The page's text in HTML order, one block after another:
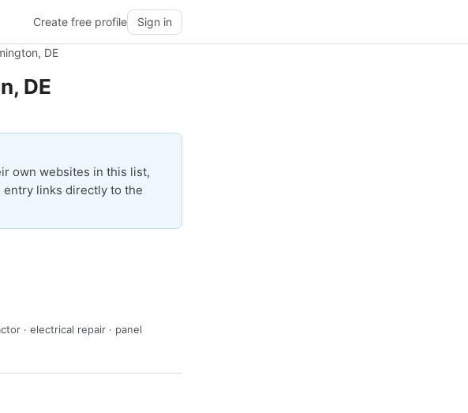
Create free profile Sign in
DE
DE
own websites in this list,
entry links directly to the
· electrical repair · panel